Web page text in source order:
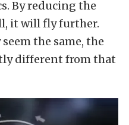
By reducing the
it will fly further.
the same, the
different from that